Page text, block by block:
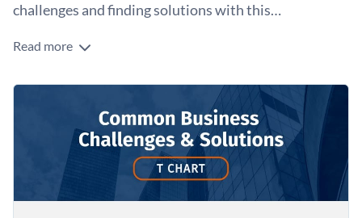
challenges and finding solutions with this
This template allows you to consider challenges and
deliver the assessments in a more efficient way.
Use this template to think through a business decision and
predict outcomes, either for your own business or for your
Apply different color themes and font styles with a few
clicks
Read more